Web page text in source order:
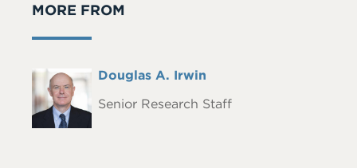
MORE FROM
Headshot
Full
Douglas A. Irwin
Senior Research Staff